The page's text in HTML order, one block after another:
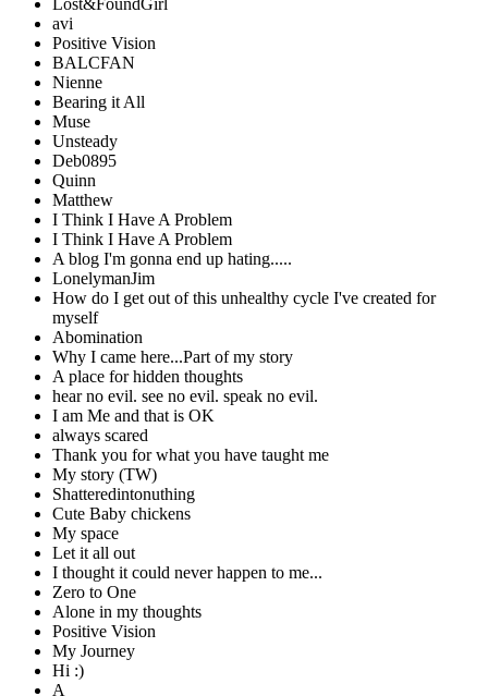
avi
Positive Vision
BALCFAN
Nienne
Bearing it All
Muse
Unsteady
Deb0895
Quinn
Matthew
I Think I Have A Problem
I Think I Have A Problem
A blog I'm gonna end up hating.....
LonelymanJim
How do I get out of this unhealthy cycle I've created for
myself
Abomination
Why I came here...Part of my story
A place for hidden thoughts
hear no evil. see no evil. speak no evil.
I am Me and that is OK
always scared
Thank you for what you have taught me
My story (TW)
Shatteredintonuthing
Cute Baby chickens
My space
Let it all out
I thought it could never happen to me...
Zero to One
Alone in my thoughts
Positive Vision
My Journey
Hi :)
A